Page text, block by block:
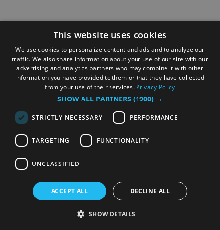
This website uses cookies
We use cookies to personalize content and ads and to analyze our
traffic. We also share information about your use of our site with our
advertising and analytics partners who may combine it with other
information you have provided to them or that they have collected
from your use of their services. Privacy Policy
SHOW ALL PARTNERS (1900) →
STRICTLY NECESSARY PERFORMANCE
TARGETING FUNCTIONALITY
UNCLASSIFIED
ACCEPT ALL DECLINE ALL
SHOW DETAILS